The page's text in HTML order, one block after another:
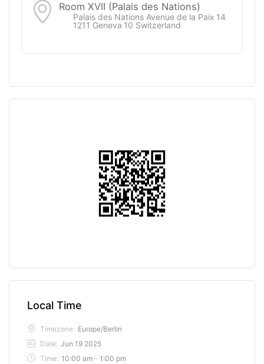
Room XVII (Palais des Nations)
Palais des Nations Avenue de la Paix 14
1211 Geneva 10 Switzerland
Local Time
Timezone: Europe/Berlin
Date: Jun 19 2025
Time: 10:00 am - 1:00 pm